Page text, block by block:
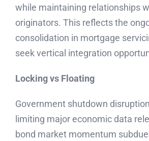
while maintaining relationships
originators. This reflects the
consolidation in mortgage
seek vertical integration
Locking vs Floating
Government shutdown
limiting major economic data
bond market momentum